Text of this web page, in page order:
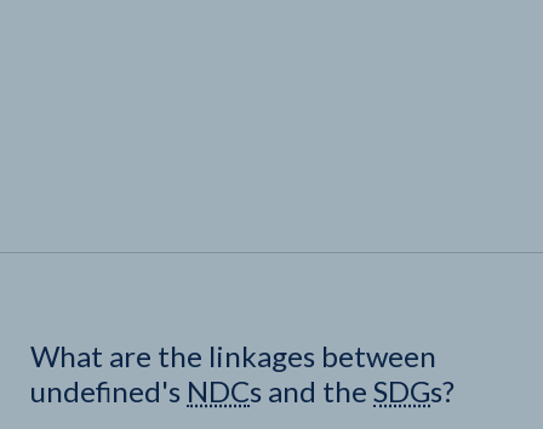
What are the linkages between
undefined's NDCs and the SDGs?